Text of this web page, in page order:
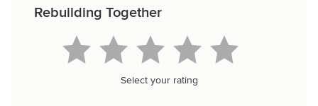
Rebuilding Together
Select your rating